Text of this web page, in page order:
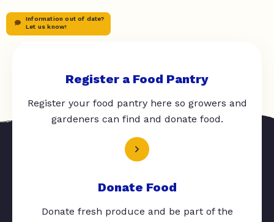
Information out of date?
Let us know!
Register a Food Pantry
Register your food pantry here so growers and
gardeners can find and donate food.
Donate Food
Donate fresh produce and be part of the